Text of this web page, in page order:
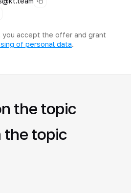
accept the offer and grant
of personal data.
the topic
the topic